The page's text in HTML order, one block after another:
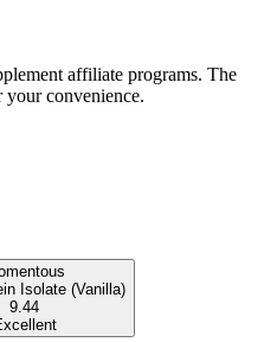
affiliate programs. The
convenience.
Isolate (Vanilla)
9.44